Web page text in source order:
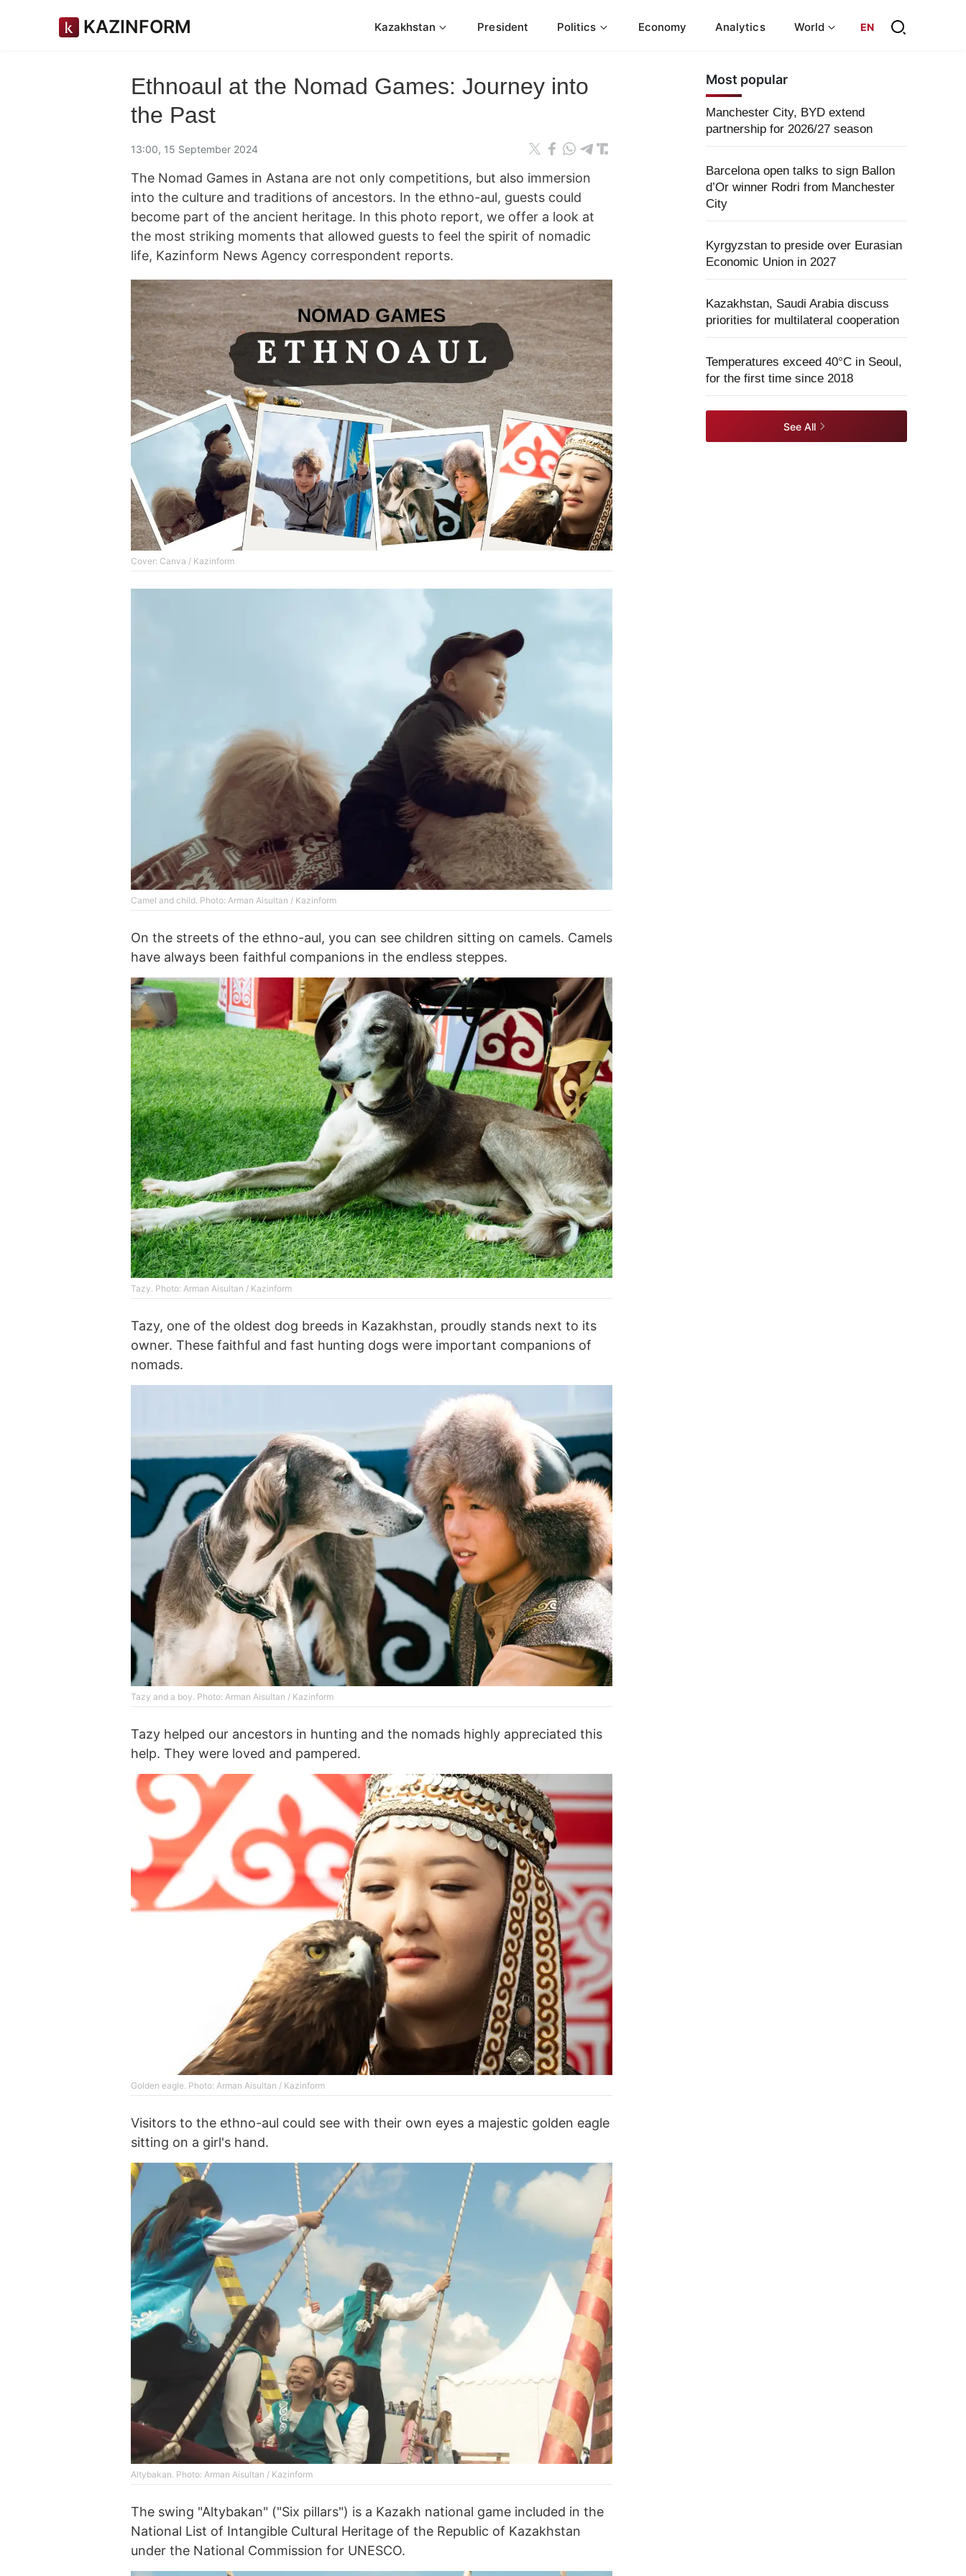
KAZINFORM Kazakhstan President Politics Economy Analytics World EN
Ethnoaul at the Nomad Games: Journey into
the Past
13:00, 15 September 2024
The Nomad Games in Astana are not only competitions, but also immersion
into the culture and traditions of ancestors. In the ethno-aul, guests could
become part of the ancient heritage. In this photo report, we offer a look at
the most striking moments that allowed guests to feel the spirit of nomadic
life, Kazinform News Agency correspondent reports.
Cover: Canva / Kazinform
Сamel and child. Photo: Arman Aisultan / Kazinform
On the streets of the ethno-aul, you can see children sitting on camels. Camels
have always been faithful companions in the endless steppes.
Tazy. Photo: Arman Aisultan / Kazinform
Tazy, one of the oldest dog breeds in Kazakhstan, proudly stands next to its
owner. These faithful and fast hunting dogs were important companions of
nomads.
Tazy and a boy. Photo: Arman Aisultan / Kazinform
Tazy helped our ancestors in hunting and the nomads highly appreciated this
help. They were loved and pampered.
Golden eagle. Photo: Arman Aisultan / Kazinform
Visitors to the ethno-aul could see with their own eyes a majestic golden eagle
sitting on a girl's hand.
Altybakan. Photo: Arman Aisultan / Kazinform
The swing "Altybakan" ("Six pillars") is a Kazakh national game included in the
National List of Intangible Cultural Heritage of the Republic of Kazakhstan
under the National Commission for UNESCO.
Most popular
Manchester City, BYD extend
partnership for 2026/27 season
Barcelona open talks to sign Ballon
d’Or winner Rodri from Manchester
City
Kyrgyzstan to preside over Eurasian
Economic Union in 2027
Kazakhstan, Saudi Arabia discuss
priorities for multilateral cooperation
Temperatures exceed 40°C in Seoul,
for the first time since 2018
See All